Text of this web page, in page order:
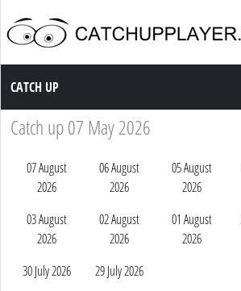
Catch up TV
CATCH UP
Catch up 07 May 2026
07 August
2026
06 August
2026
05 August
2026
03 August
2026
02 August
2026
01 August
2026
30 July 2026 29 July 2026